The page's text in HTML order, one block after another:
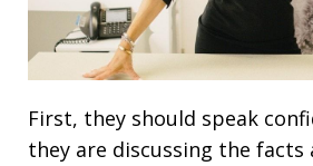
First, they should speak
they are discussing the facts